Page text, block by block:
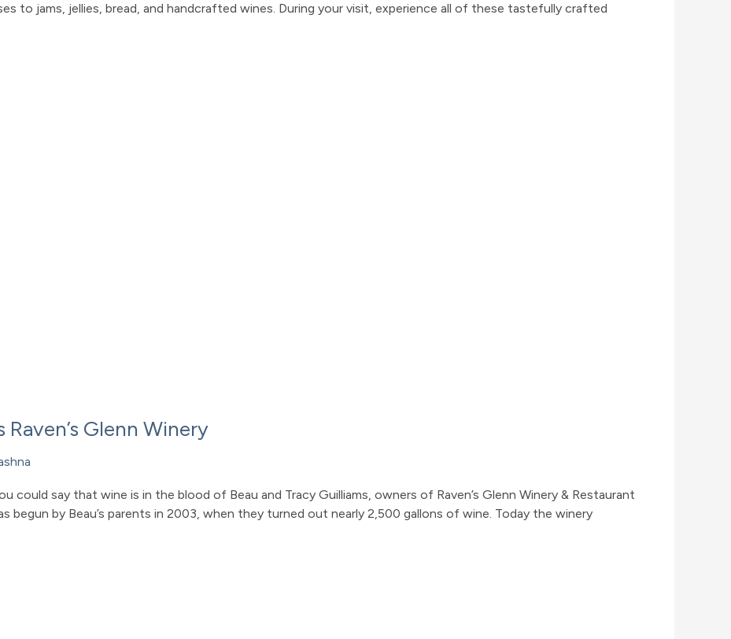
to jams, jellies, bread, and handcrafted wines. During your visit, experience all of these tastefully crafted
Glenn Winery
could say that wine is in the blood of Beau and Tracy Guilliams, owners of Raven’s Glenn Winery & Restaurant
begun by Beau’s parents in 2003, when they turned out nearly 2,500 gallons of wine. Today the winery